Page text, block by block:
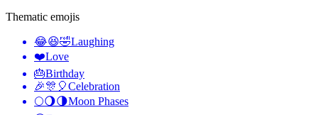
Thematic emojis
😂😆🤣Laughing
❤️Love
🎂Birthday
🎉🎊🎈Celebration
🌕🌖🌗Moon Phases